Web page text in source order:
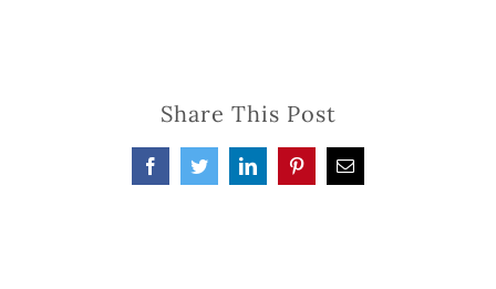
Share This Post
FacebookTwitterLinkedInPinterestEmail